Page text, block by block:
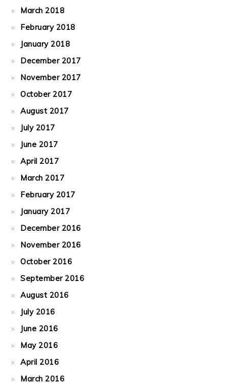
March 2018
February 2018
January 2018
December 2017
November 2017
October 2017
August 2017
July 2017
June 2017
April 2017
March 2017
February 2017
January 2017
December 2016
November 2016
October 2016
September 2016
August 2016
July 2016
June 2016
May 2016
April 2016
March 2016